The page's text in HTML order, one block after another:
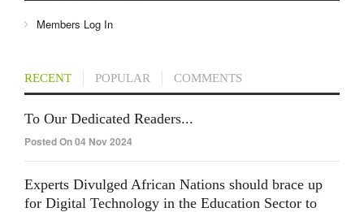
Members Log In
RECENT POPULAR COMMENTS
To Our Dedicated Readers...
Posted On 04 Nov 2024
Experts Divulged African Nations should brace up
for Digital Technology in the Education Sector to